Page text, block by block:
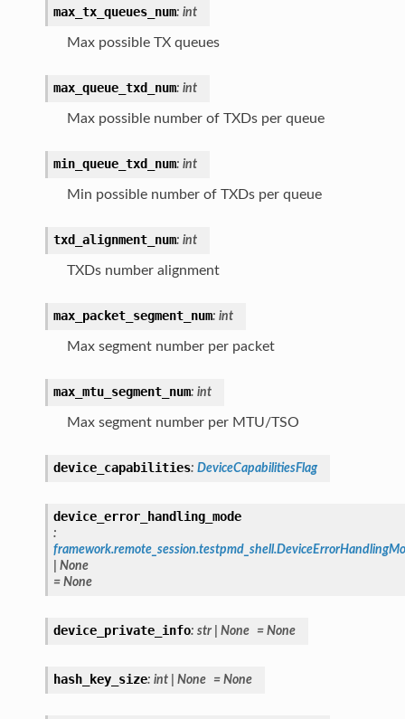
max_tx_queues_num: int
Max possible TX queues
max_queue_txd_num: int
Max possible number of TXDs per queue
min_queue_txd_num: int
Min possible number of TXDs per queue
txd_alignment_num: int
TXDs number alignment
max_packet_segment_num: int
Max segment number per packet
max_mtu_segment_num: int
Max segment number per MTU/TSO
device_capabilities: DeviceCapabilitiesFlag
device_error_handling_mode
:
None
= None
device_private_info: str None = None
hash_key_size: int None = None